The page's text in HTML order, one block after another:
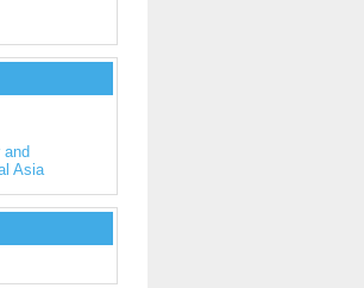
and
Asia